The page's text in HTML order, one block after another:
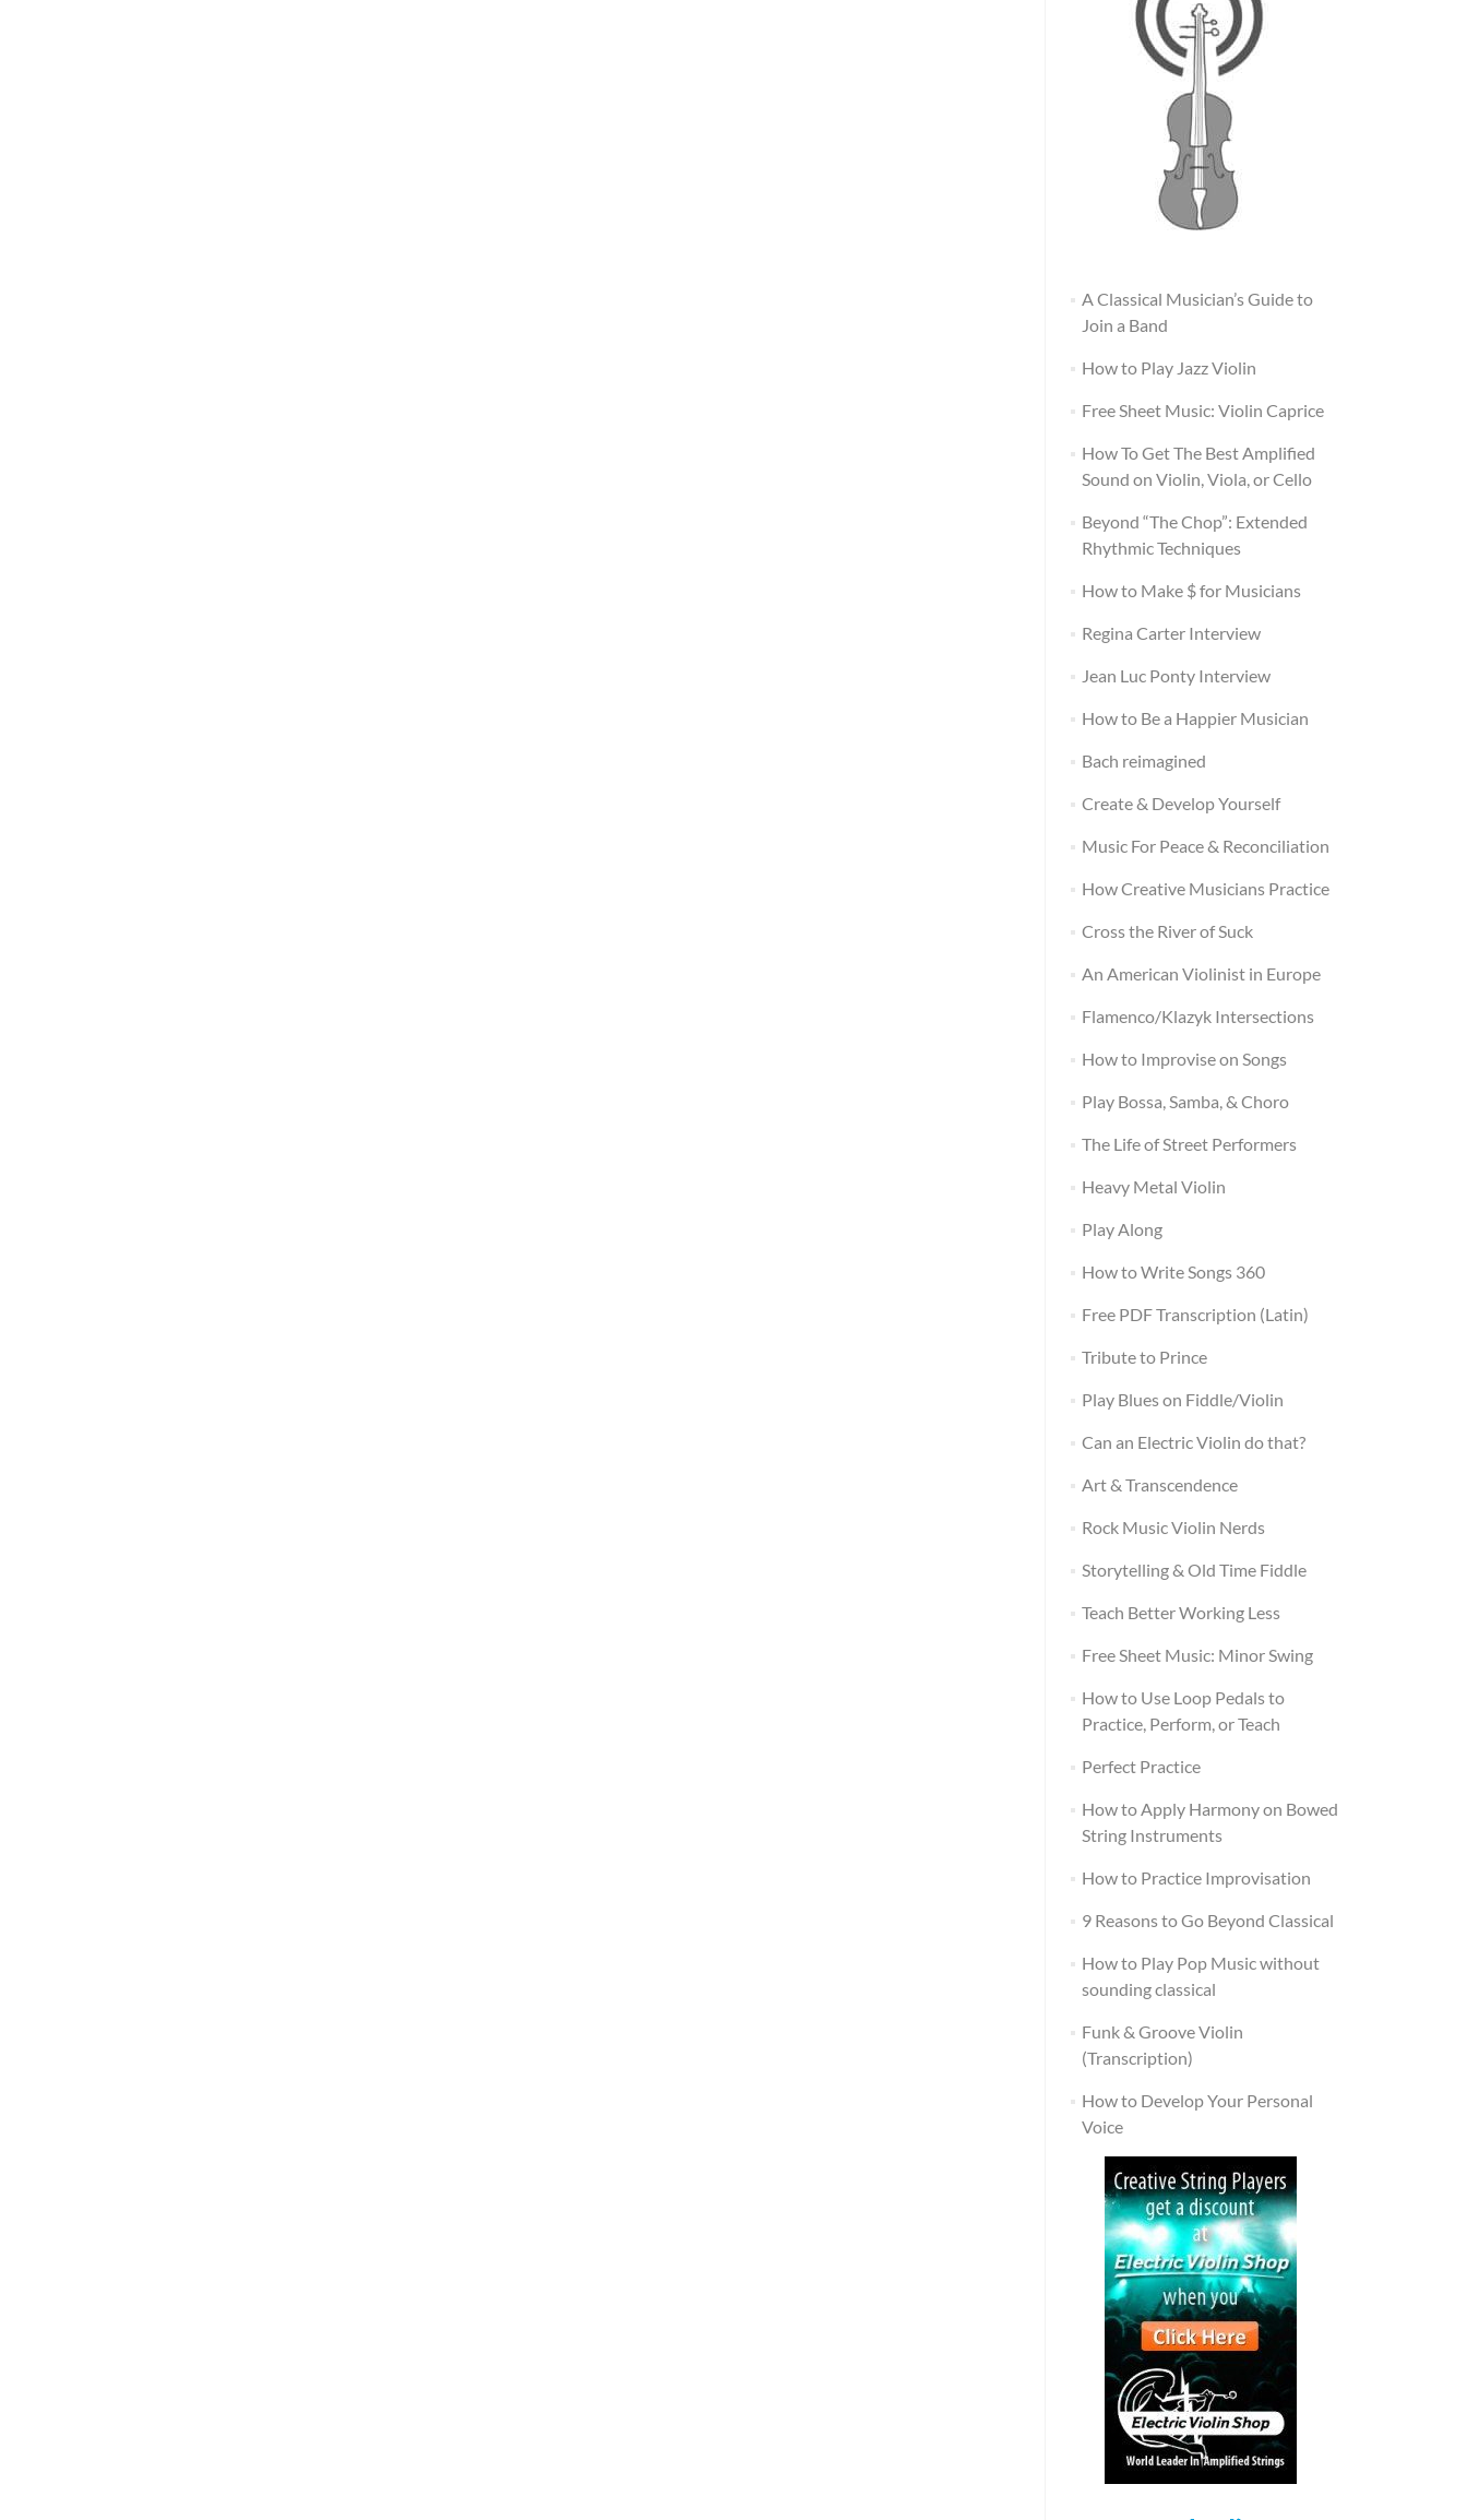
A Classical Musician’s Guide to
Join a Band
How to Play Jazz Violin
Free Sheet Music: Violin Caprice
How To Get The Best Amplified
Sound on Violin, Viola, or Cello
Beyond “The Chop”: Extended
Rhythmic Techniques
How to Make $ for Musicians
Regina Carter Interview
Jean Luc Ponty Interview
How to Be a Happier Musician
Bach reimagined
Create & Develop Yourself
Music For Peace & Reconciliation
How Creative Musicians Practice
Cross the River of Suck
An American Violinist in Europe
Flamenco/Klazyk Intersections
How to Improvise on Songs
Play Bossa, Samba, & Choro
The Life of Street Performers
Heavy Metal Violin
Play Along
How to Write Songs 360
Free PDF Transcription (Latin)
Tribute to Prince
Play Blues on Fiddle/Violin
Can an Electric Violin do that?
Art & Transcendence
Rock Music Violin Nerds
Storytelling & Old Time Fiddle
Teach Better Working Less
Free Sheet Music: Minor Swing
How to Use Loop Pedals to
Practice, Perform, or Teach
Perfect Practice
How to Apply Harmony on Bowed
String Instruments
How to Practice Improvisation
9 Reasons to Go Beyond Classical
How to Play Pop Music without
sounding classical
Funk & Groove Violin
(Transcription)
How to Develop Your Personal
Voice